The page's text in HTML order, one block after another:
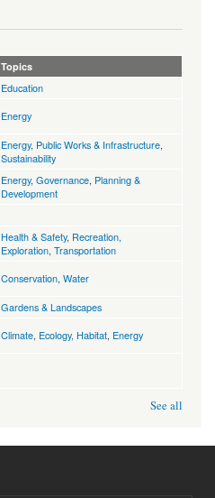
Topics
Education
Energy
Energy, Public Works & Infrastructure
Sustainability
Energy, Governance Planning &
Development
Health & Safety, Recreation,
Exploration Transportation
Conservation Water
Gardens & Landscapes
Climate Ecology, Habitat Energy
See all